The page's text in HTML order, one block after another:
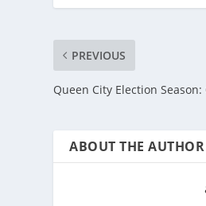
PREVIOUS
Queen City Election
ABOUT THE AUTHOR